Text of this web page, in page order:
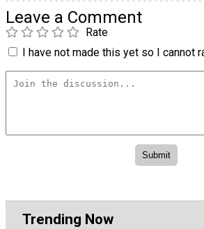
Leave a Comment
Rate
I have not made this yet so I cannot
Trending Now